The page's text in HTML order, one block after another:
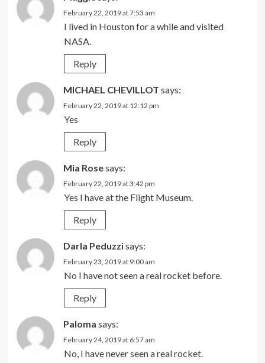
February 22, 2019 at 7:53 am
I lived in Houston for a while and visited
NASA.
Reply
MICHAEL CHEVILLOT says:
February 22, 2019 at 12:12 pm
Yes
Reply
Mia Rosesays:
February 22, 2019 at 3:42 pm
Yes I have at the Flight Museum.
Reply
Darla Peduzzisays:
February 23, 2019 at 9:00 am
No I have not seen a real rocket before.
Reply
Paloma says:
February 24, 2019 at 6:57 am
No, I have never seen a real rocket.